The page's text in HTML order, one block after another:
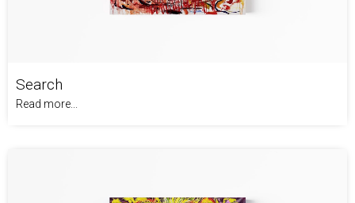
Search
Read more...